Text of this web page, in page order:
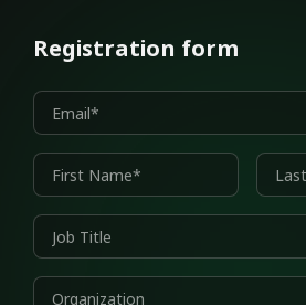
Registration form